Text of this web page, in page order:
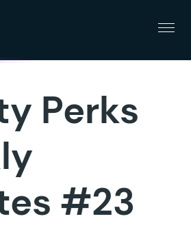
Perks
#23